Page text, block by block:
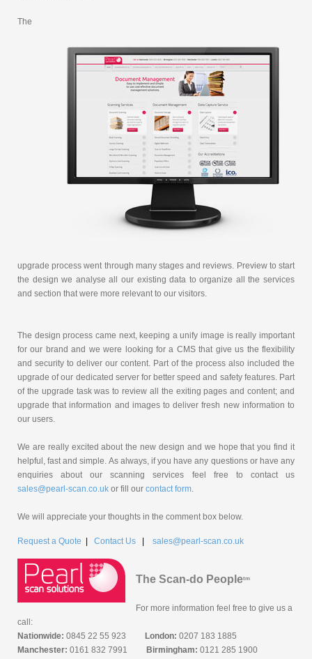
The
upgrade process went through many stages and reviews. Preview to start
the design we analyse all our existing data to organize all the services
and section that were more relevant to our visitors.
The design process came next, keeping a unify image is really important
for our brand and we were looking for a CMS that give us the flexibility
and security to deliver our content. Part of the process also included the
upgrade of our dedicated server for better speed and safety features. Part
of the upgrade task was to review all the exiting pages and content; and
upgrade that information and images to deliver fresh new information to
our users.
We are really excited about the new design and we hope that you find it
helpful, fast and simple. As always, if you have any questions or have any
enquiries about our scanning services feel free to contact us
sales@pearl-scan.co.uk or fill our contact form.
We will appreciate your thoughts in the comment box below.
Request a Quote Contact Us sales@pearl-scan.co.uk
The Scan-do Peopletm
For more information feel free to give us a
call:
Nationwide: 0845 22 55 923 London: 0207 183 1885
Manchester: 0161 832 7991 Birmingham: 0121 285 1900